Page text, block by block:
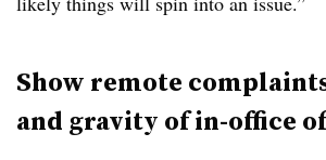
Show remote
and gravity of in-office